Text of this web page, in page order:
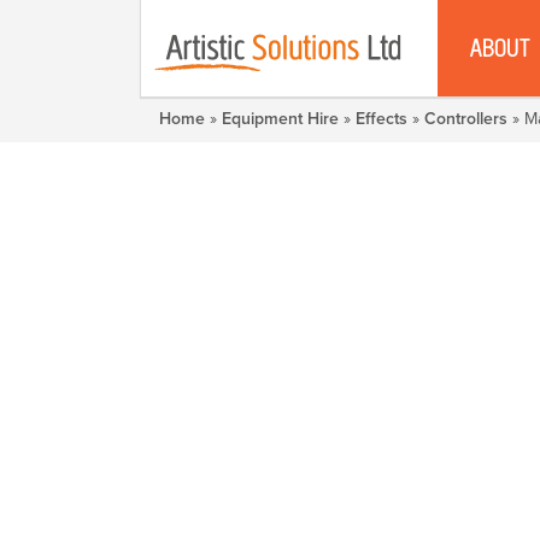
ABOUT
Home » Equipment Hire » Effects » Controllers »